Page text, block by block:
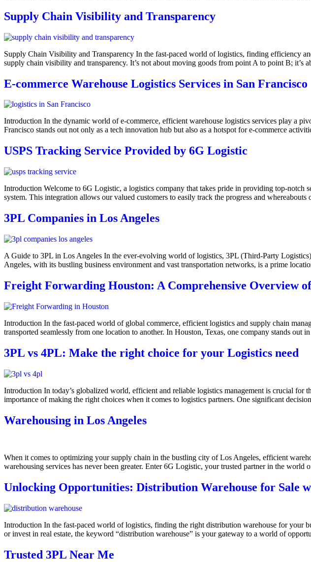
Supply Chain Visibility and Transparency
Supply Chain Visibility and Transparency In the fast-paced world of logistics, finding efficiency
supply chain visibility and transparency. It’s not about moving goods from point A to point B; it’s
E-commerce Warehouse Logistics Services in San Francisco
Introduction In the dynamic world of e-commerce, efficient warehouse logistics services play a
Francisco stands out not only as a tech innovation hub but also as a hotspot for e-commerce
USPS Tracking Service Provided by 6G Logistic
Introduction Welcome to 6G Logistic, a logistics company that takes pride in providing top-notch
system. This integration allows our valued customers to easily track the progress and
3PL Companies in Los Angeles
A Guide to 3PL in Los Angeles In the ever-evolving world of logistics, 3PL (Third-Party
Angeles, with its bustling business environment and vast transportation networks, is a prime
Freight Forwarding Houston: A Comprehensive Overview
Introduction In the fast-paced world of global commerce, efficient logistics and supply chain
transported seamlessly from one location to another. In Houston, Texas, one company stands
3PL vs 4PL: Make the right choice for your Logistics need
Introduction In today’s globalized world, efficient and reliable logistics management is crucial for
importance of making the right choices when it comes to logistics partners. One significant
Warehousing in Los Angeles
When it comes to optimizing your supply chain in the bustling city of Los Angeles, efficient
warehousing services has never been greater. Enter 6G Logistic, your trusted partner in the
Unlocking Opportunities: Distribution Warehouse for Sale
Introduction In the fast-paced world of logistics, finding the right distribution warehouse for your
or invest in real estate, the keyword “distribution warehouse” is your gateway to a world of
Trusted 3PL Near Me